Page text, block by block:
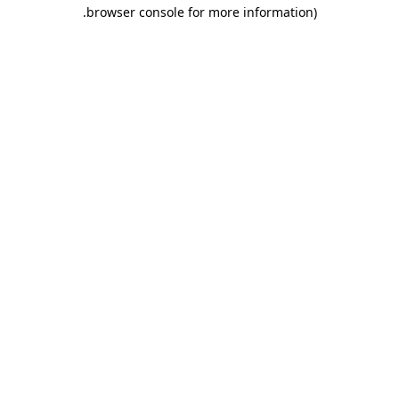
browser console for more information)
.